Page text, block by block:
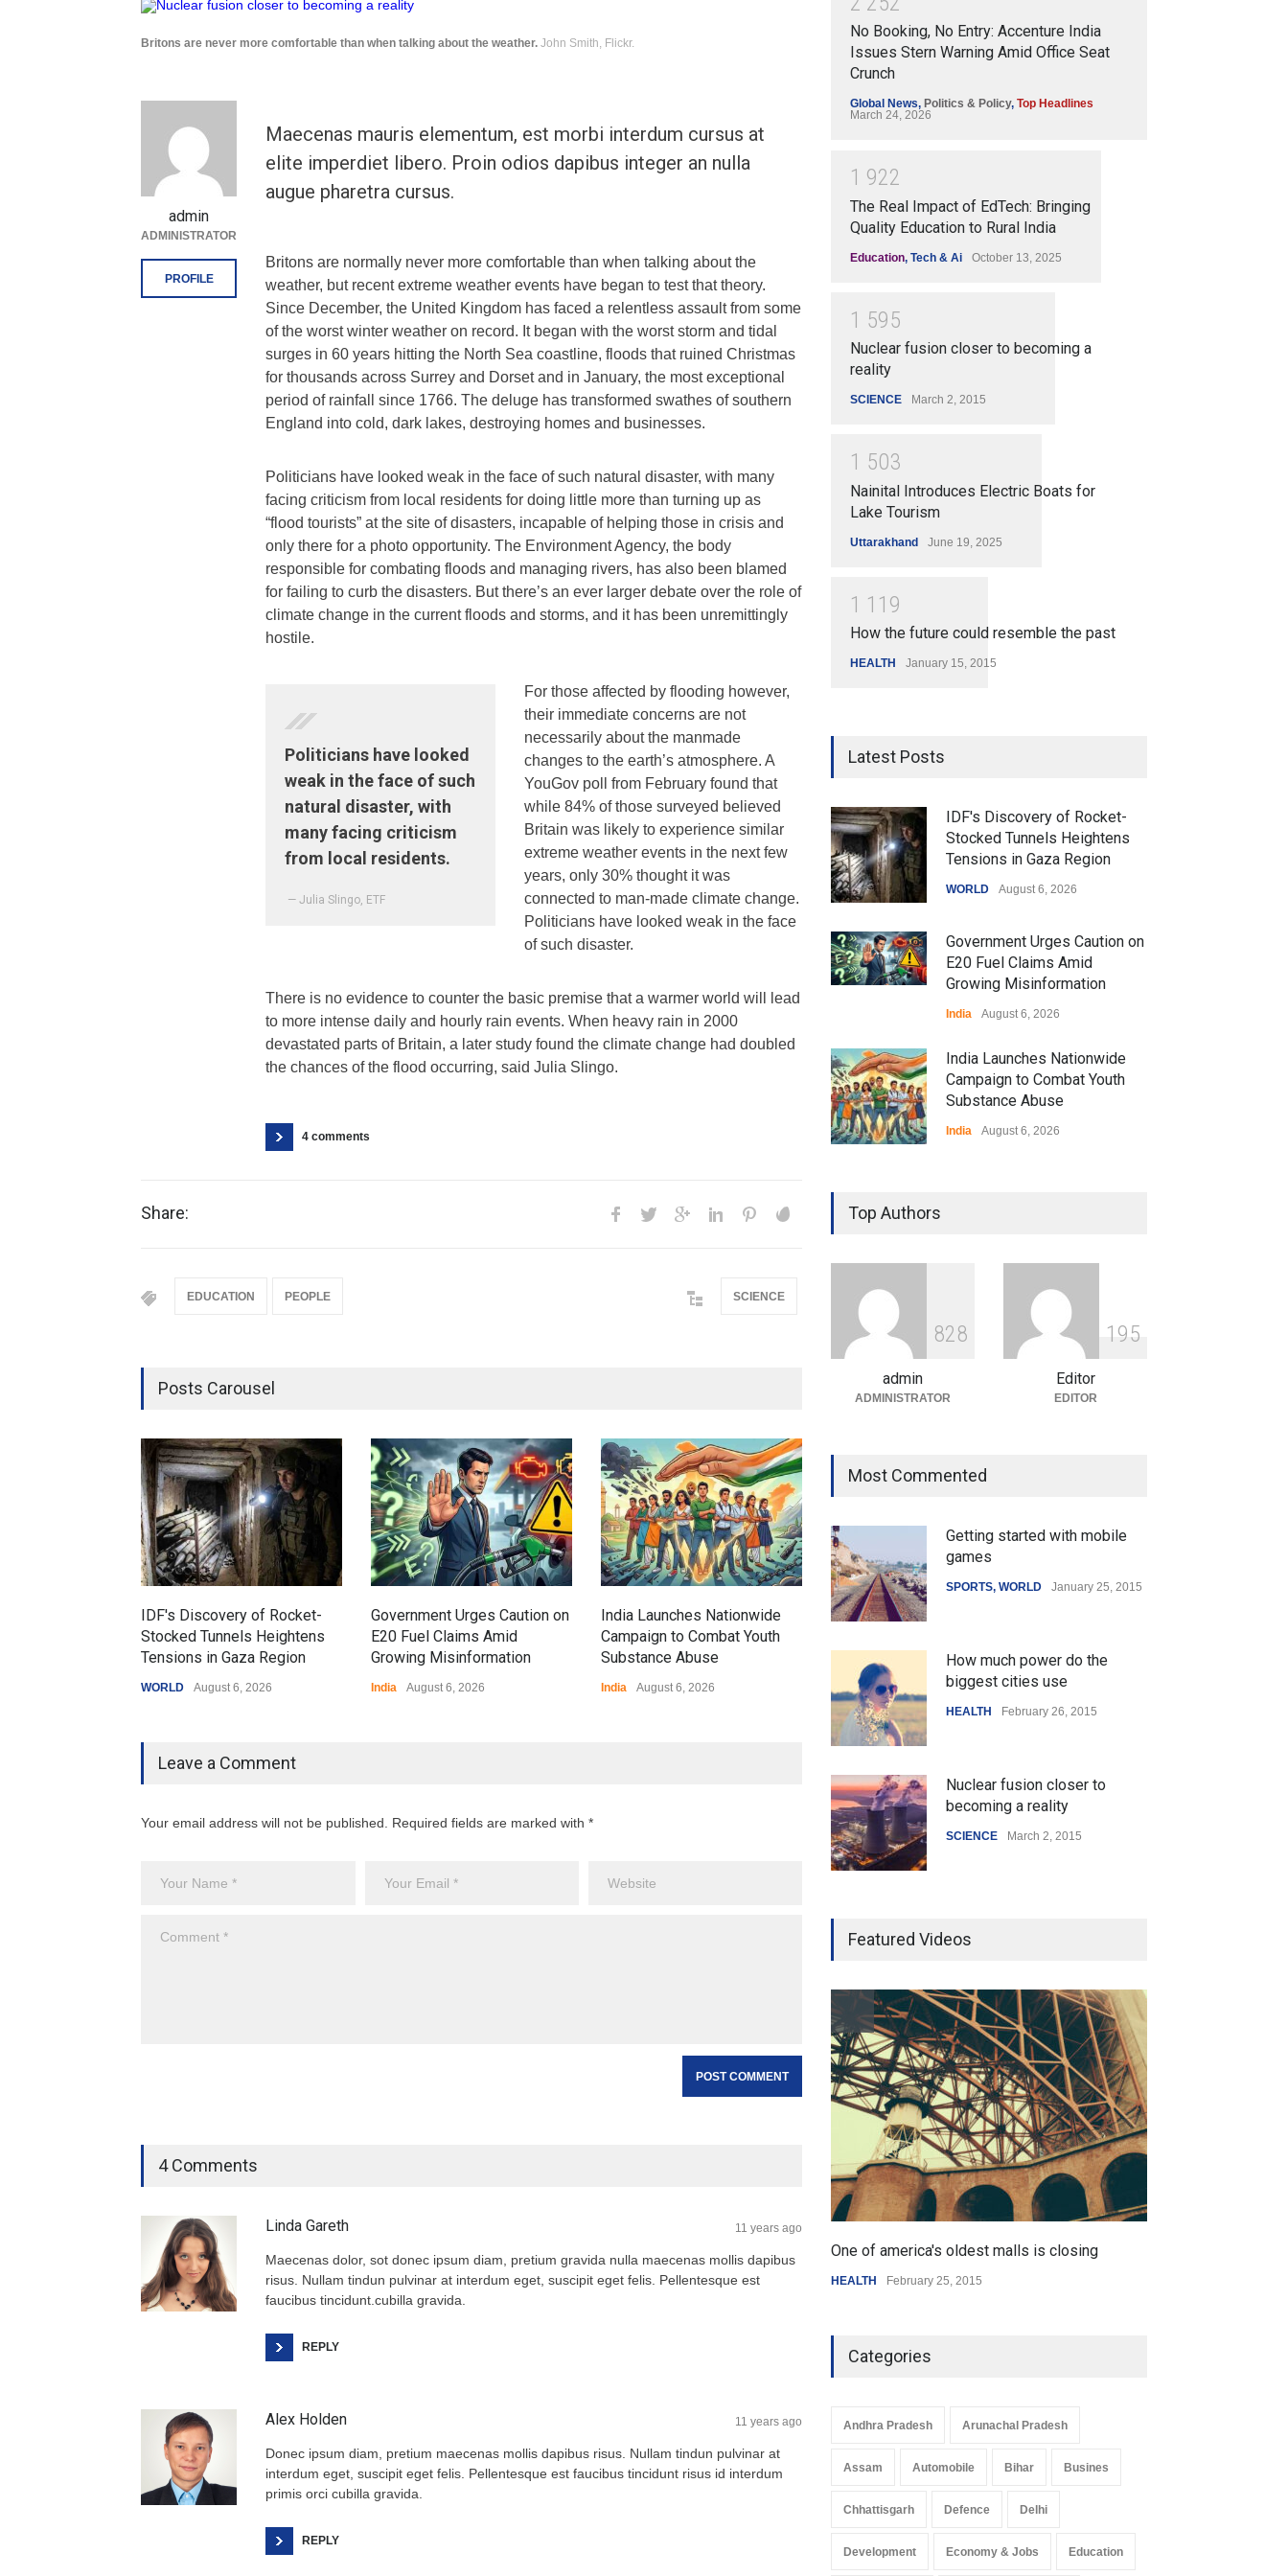
Britons are never more comfortable than when talking about the weather. John Smith, Flickr.
Maecenas mauris elementum, est morbi interdum cursus at
elite imperdiet libero. Proin odios dapibus integer an nulla
augue pharetra cursus.
Britons are normally never more comfortable than when talking about the
weather, but recent extreme weather events have began to test that theory.
Since December, the United Kingdom has faced a relentless assault from some
of the worst winter weather on record. It began with the worst storm and tidal
surges in 60 years hitting the North Sea coastline, floods that ruined Christmas
for thousands across Surrey and Dorset and in January, the most exceptional
period of rainfall since 1766. The deluge has transformed swathes of southern
England into cold, dark lakes, destroying homes and businesses.
Politicians have looked weak in the face of such natural disaster, with many
facing criticism from local residents for doing little more than turning up as
“flood tourists” at the site of disasters, incapable of helping those in crisis and
only there for a photo opportunity. The Environment Agency, the body
responsible for combating floods and managing rivers, has also been blamed
for failing to curb the disasters. But there’s an ever larger debate over the role of
climate change in the current floods and storms, and it has been unremittingly
hostile.
Politicians have looked
weak in the face of such
natural disaster, with
many facing criticism
from local residents.
— Julia Slingo, ETF
For those affected by flooding however,
their immediate concerns are not
necessarily about the manmade
changes to the earth’s atmosphere. A
YouGov poll from February found that
while 84% of those surveyed believed
Britain was likely to experience similar
extreme weather events in the next few
years, only 30% thought it was
connected to man-made climate change.
Politicians have looked weak in the face
of such disaster.
There is no evidence to counter the basic premise that a warmer world will lead
to more intense daily and hourly rain events. When heavy rain in 2000
devastated parts of Britain, a later study found the climate change had doubled
the chances of the flood occurring, said Julia Slingo.
4 comments
admin
ADMINISTRATOR
PROFILE
Share:
EDUCATION PEOPLE SCIENCE
Posts Carousel
IDF's Discovery of Rocket-
Stocked Tunnels Heightens
Tensions in Gaza Region
WORLD August 6, 2026
Government Urges Caution on
E20 Fuel Claims Amid
Growing Misinformation
India August 6, 2026
India Launches Nationwide
Campaign to Combat Youth
Substance Abuse
India August 6, 2026
Gen Z Sparks Controversy
Education August 5, 2026 Uncategorized
Leave a Comment
Your email address will not be published. Required fields are marked with *
4 Comments
Linda Gareth 11 years ago
Maecenas dolor, sot donec ipsum diam, pretium gravida nulla maecenas mollis dapibus
risus. Nullam tindun pulvinar at interdum eget, suscipit eget felis. Pellentesque est
faucibus tincidunt.cubilla gravida.
REPLY
Alex Holden 11 years ago
Donec ipsum diam, pretium maecenas mollis dapibus risus. Nullam tindun pulvinar at
interdum eget, suscipit eget felis. Pellentesque est faucibus tincidunt risus id interdum
primis orci cubilla gravida.
REPLY
No Booking, No Entry: Accenture India
Issues Stern Warning Amid Office Seat
Crunch
Global News, Politics & Policy, Top Headlines
March 24, 2026
1 922
The Real Impact of EdTech: Bringing
Quality Education to Rural India
Education, Tech & Ai October 13, 2025
1 595
Nuclear fusion closer to becoming a
reality
SCIENCE March 2, 2015
1 503
Nainital Introduces Electric Boats for
Lake Tourism
Uttarakhand June 19, 2025
1 1 1 9
How the future could resemble the past
HEALTH January 15, 2015
Latest Posts
IDF's Discovery of Rocket-
Stocked Tunnels Heightens
Tensions in Gaza Region
WORLD August 6, 2026
Government Urges Caution on
E20 Fuel Claims Amid
Growing Misinformation
India August 6, 2026
India Launches Nationwide
Campaign to Combat Youth
Substance Abuse
India August 6, 2026
Over Language Use in Indian
Education System
Indian Gaming Industry Sees
Surge in Innovative Content
Amid Global Trends
Uncategorized August 5, 2026
Top Authors
828
admin
ADMINISTRATOR
1 95
Editor
EDITOR
Most Commented
Getting started with mobile
games
SPORTS, WORLD January 25, 2015
How much power do the
biggest cities use
HEALTH February 26, 2015
Nuclear fusion closer to
becoming a reality
SCIENCE March 2, 2015
How the future could
resemble the past
HEALTH January 15, 2015
Featured Videos
One of america's oldest malls is closing
HEALTH February 25, 2015
Categories
Andhra Pradesh Arunachal Pradesh
Assam Automobile Bihar Busines
Chhattisgarh Defence Delhi
Development Economy & Jobs Education